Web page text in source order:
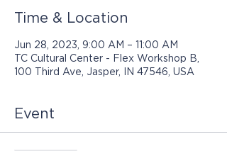
Time & Location
Jun 28, 2023, 9:00 AM – 11:00 AM
TC Cultural Center - Flex Workshop B,
100 Third Ave, Jasper, IN 47546, USA
Event